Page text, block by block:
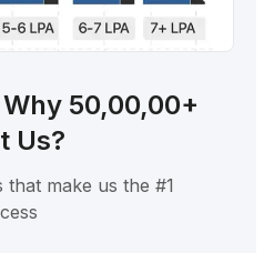
50,00,00+
Us?
make us the #1